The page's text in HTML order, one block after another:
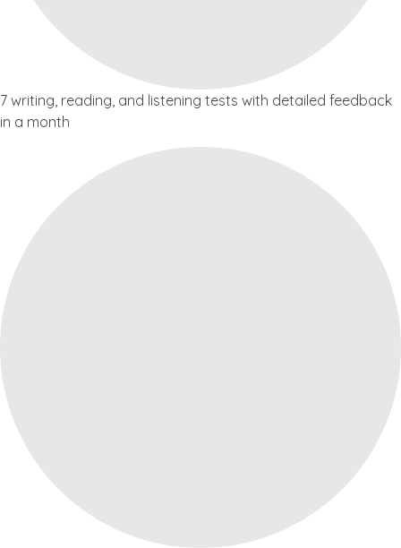
7 writing, reading, and listening tests with detailed feedback
in a month